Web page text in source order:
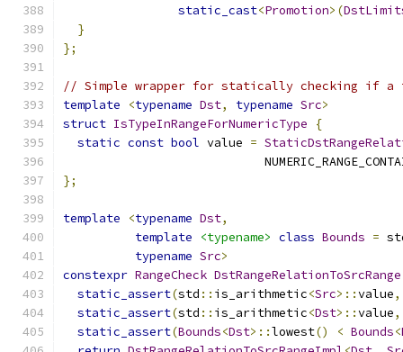
static_cast<Promotion>(
}
};
// Simple wrapper for statically checking if a
template
<typename Dst, typename Src>
struct IsTypeInRangeForNumericType
{
static const bool value =
};
template <typename Dst,
template
<typename> class Bounds =
typename Src>
constexpr RangeCheck DstRangeRelationToSrcRange
static_assert(std :: is_arithmetic<Src>::value,
static_assert(std :: is_arithmetic<Dst>::value,
static_assert(Bounds<Dst>::lowest() < Bounds<